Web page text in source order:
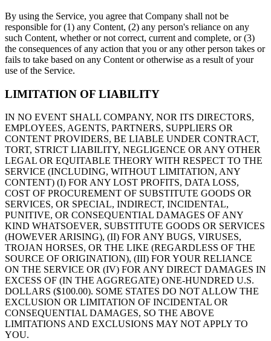
By using the Service, you agree that Company shall not be
responsible for (1) any Content, (2) any person's reliance on any
such Content, whether or not correct, current and complete, or (3)
the consequences of any action that you or any other person takes or
fails to take based on any Content or otherwise as a result of your
use of the Service.
LIMITATION OF LIABILITY
IN NO EVENT SHALL COMPANY, NOR ITS DIRECTORS,
EMPLOYEES, AGENTS, PARTNERS, SUPPLIERS OR
CONTENT PROVIDERS, BE LIABLE UNDER CONTRACT,
TORT, STRICT LIABILITY, NEGLIGENCE OR ANY OTHER
LEGAL OR EQUITABLE THEORY WITH RESPECT TO THE
SERVICE (INCLUDING, WITHOUT LIMITATION, ANY
CONTENT) (I) FOR ANY LOST PROFITS, DATA LOSS,
COST OF PROCUREMENT OF SUBSTITUTE GOODS OR
SERVICES, OR SPECIAL, INDIRECT, INCIDENTAL,
PUNITIVE, OR CONSEQUENTIAL DAMAGES OF ANY
KIND WHATSOEVER, SUBSTITUTE GOODS OR SERVICES
(HOWEVER ARISING), (II) FOR ANY BUGS, VIRUSES,
TROJAN HORSES, OR THE LIKE (REGARDLESS OF THE
SOURCE OF ORIGINATION), (III) FOR YOUR RELIANCE
ON THE SERVICE OR (IV) FOR ANY DIRECT DAMAGES IN
EXCESS OF (IN THE AGGREGATE) ONE-HUNDRED U.S.
DOLLARS ($100.00). SOME STATES DO NOT ALLOW THE
EXCLUSION OR LIMITATION OF INCIDENTAL OR
CONSEQUENTIAL DAMAGES, SO THE ABOVE
LIMITATIONS AND EXCLUSIONS MAY NOT APPLY TO
YOU.